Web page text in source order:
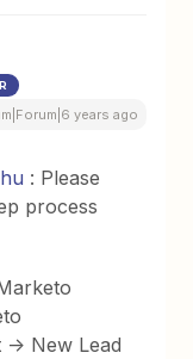
years ago
: Please
process
> New Lead